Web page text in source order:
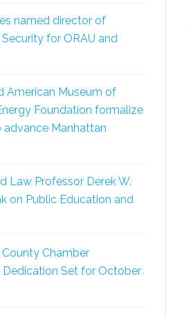
named director of
for ORAU and
American Museum of
Foundation formalize
advance Manhattan
Law Professor Derek W.
on Public Education and
Chamber
Dedication Set for October